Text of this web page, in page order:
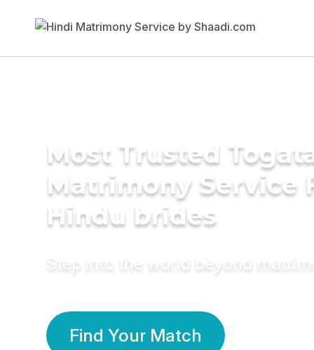
Most Trusted Togata
Matrimony Service
Hindu brides
Step into the world beyond
Find Your Match